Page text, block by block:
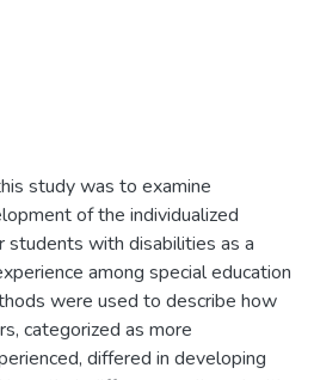
study was to examine
of the individualized
students with disabilities as a
among special education
were used to describe how
categorized as more
differed in developing